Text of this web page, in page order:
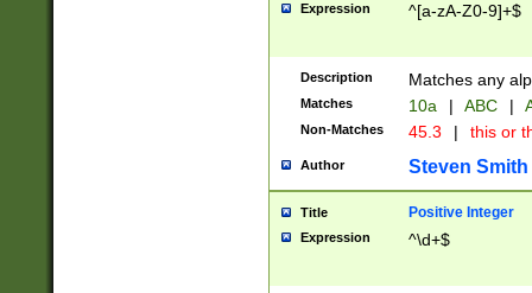
Expression ^[a-zA-Z0-9]+$
Description Matches any
Matches 10a | ABC |
Non-Matches 45.3 | this or
Author Steven Smith
Title Positive Integer
Expression ^\d+$